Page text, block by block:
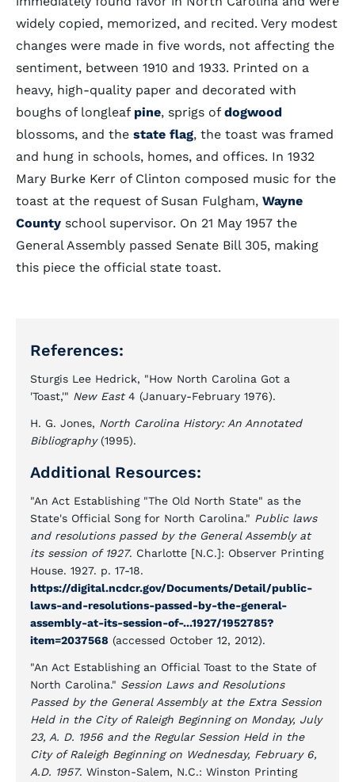
widely copied, memorized, and recited. Very modest
changes were made in five words, not affecting the
sentiment, between 1910 and 1933. Printed on a
heavy, high-quality paper and decorated with
boughs of longleaf pine, sprigs of dogwood
blossoms, and the state flag, the toast was framed
and hung in schools, homes, and offices. In 1932
Mary Burke Kerr of Clinton composed music for the
toast at the request of Susan Fulgham, Wayne
County school supervisor. On 21 May 1957 the
General Assembly passed Senate Bill 305, making
this piece the official state toast.
References:
Sturgis Lee Hedrick, "How North Carolina Got a
'Toast,'" New East4 (January-February 1976).
H. G. Jones, North Carolina History: An Annotated
Bibliography(1995).
Additional Resources:
"An Act Establishing "The Old North State" as the
State's Official Song for North Carolina." Public laws
and resolutions passed by the General Assembly at
its session of 1927. Charlotte [N.C.]: Observer Printing
House. 1927. p. 17-18.
https://digital.ncdcr.gov/Documents/Detail/public-
laws-and-resolutions-passed-by-the-general-
assembly-at-its-session-of-...1927/1952785?
item=2037568 (accessed October 12, 2012).
"An Act Establishing an Official Toast to the State of
North Carolina." Session Laws and Resolutions
Passed by the General Assembly at the Extra Session
Held in the City of Raleigh Beginning on Monday, July
23, A. D. 1956 and the Regular Session Held in the
City of Raleigh Beginning on Wednesday, February 6,
A.D. 1957. Winston-Salem, N.C.: Winston Printing